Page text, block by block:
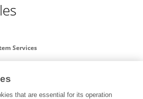
Services
that are essential for its operation